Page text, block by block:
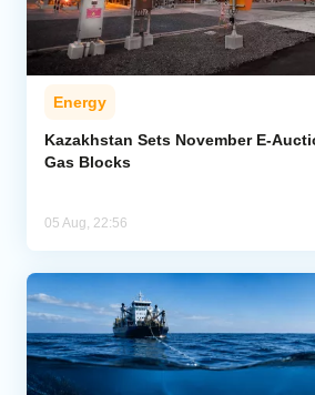
Energy
Kazakhstan Sets November E-
Gas Blocks
05 Aug, 22:56